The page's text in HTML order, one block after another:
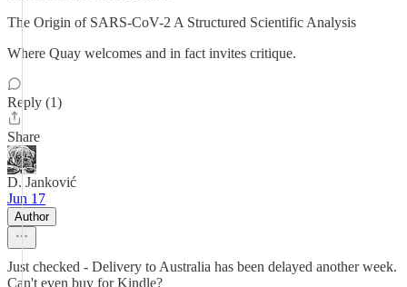
The Origin of SARS-CoV-2 A Structured Scientific Analysis
Where Quay welcomes and in fact invites critique.
Reply (1)
Share
D. Janković
Jun 17
Author
Just checked - Delivery to Australia has been delayed another week.
Can't even buy for Kindle?